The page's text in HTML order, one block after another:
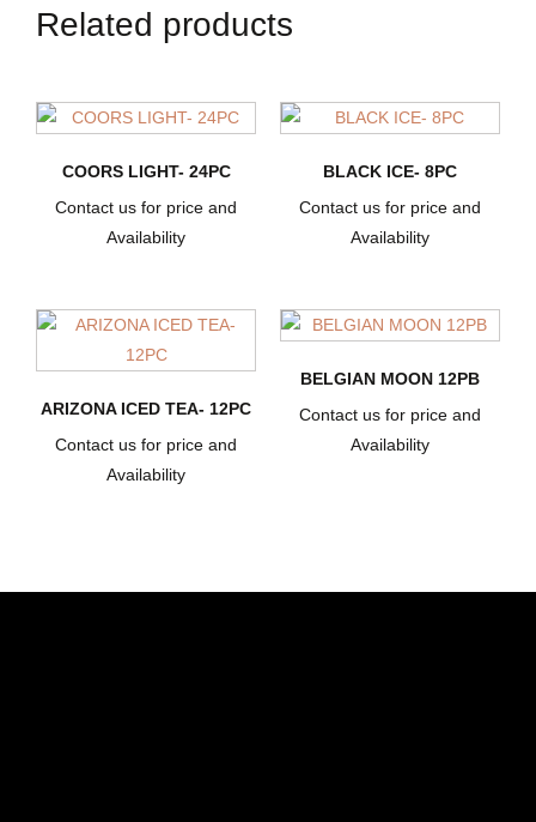
Related products
COORS LIGHT- 24PC
Contact us for price and
Availability
BLACK ICE- 8PC
Contact us for price and
Availability
ARIZONA ICED TEA- 12PC
Contact us for price and
Availability
BELGIAN MOON 12PB
Contact us for price and
Availability